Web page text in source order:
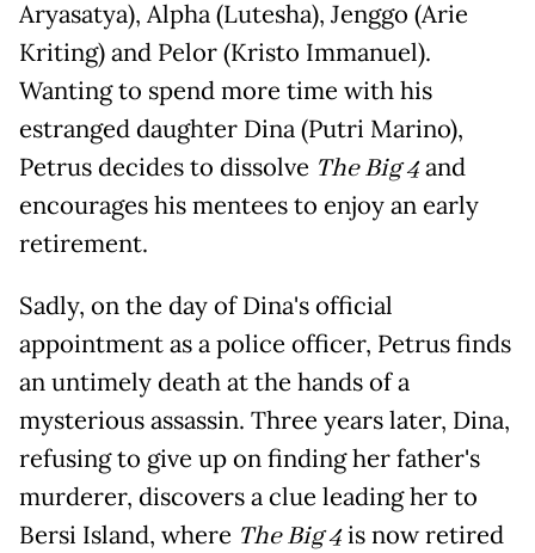
Aryasatya), Alpha (Lutesha), Jenggo (Arie
Kriting) and Pelor (Kristo Immanuel).
Wanting to spend more time with his
estranged daughter Dina (Putri Marino),
Petrus decides to dissolve The Big 4and
encourages his mentees to enjoy an early
retirement.
Sadly, on the day of Dina's official
appointment as a police officer, Petrus finds
an untimely death at the hands of a
mysterious assassin. Three years later, Dina,
refusing to give up on finding her father's
murderer, discovers a clue leading her to
Bersi Island, where The Big 4is now retired